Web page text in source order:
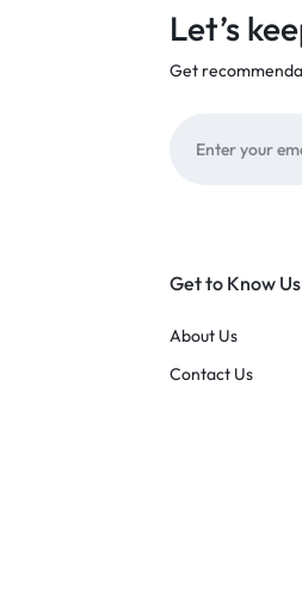
Let’s
Get
Get to Know Us
About Us
Contact Us